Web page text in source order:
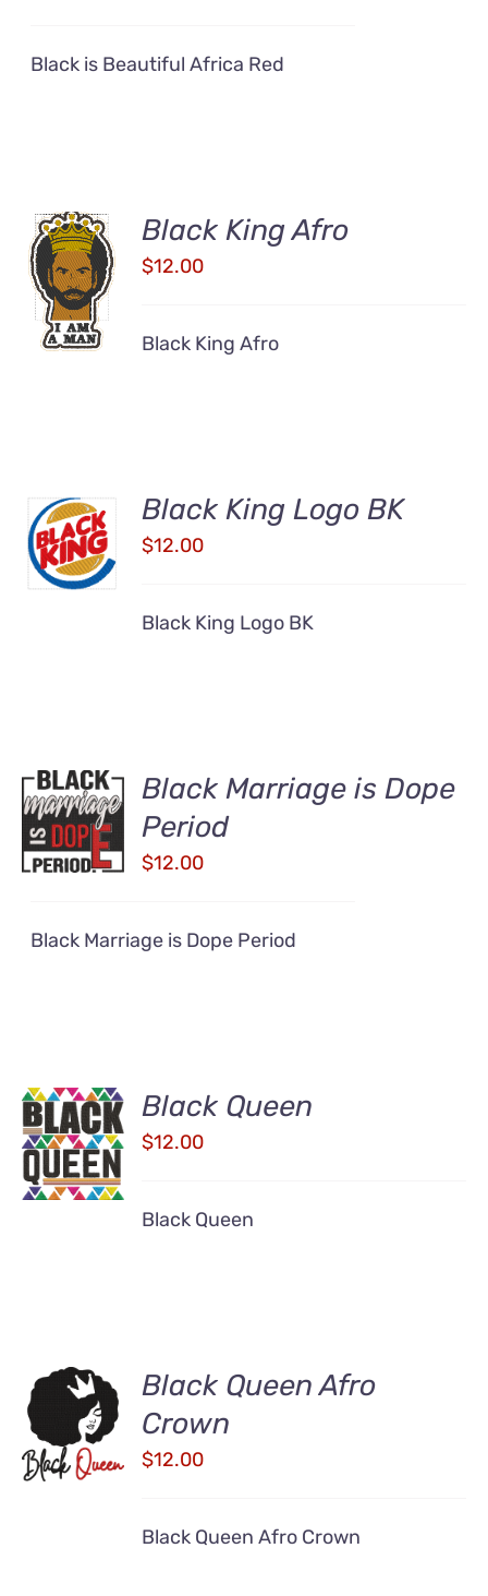
Black is Beautiful Africa Red
ADD TO
CART
/
DETAILS
Black King Afro
$12.00
Black King Afro
ADD TO
CART
/
DETAILS
Black King Logo BK
$12.00
Black King Logo BK
ADD TO
CART
/
DETAILS
Black Marriage is Dope
Period
$12.00
Black Marriage is Dope Period
ADD TO
CART
/
DETAILS
Black Queen
$12.00
Black Queen
ADD TO
CART
/
DETAILS
Black Queen Afro
Crown
$12.00
Black Queen Afro Crown